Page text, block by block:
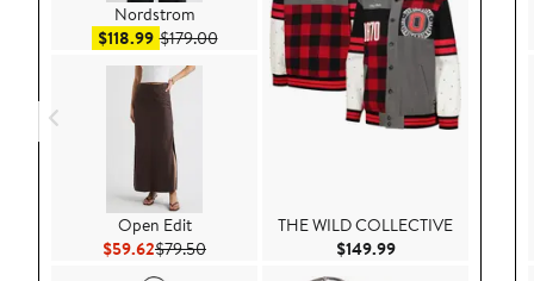
Nordstrom
$118.99Sale price $118.99
$179.00After sale price $179.00
Open Edit
$59.62Current Price $59.62
$79.50Previous Price $79.50
THE WILD COLLECTIVE
$149.99Current Price